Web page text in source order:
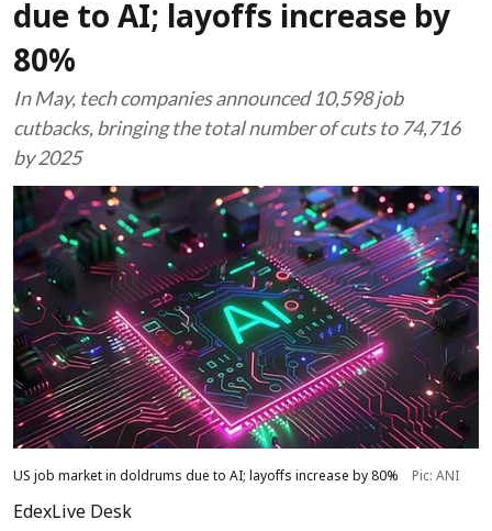
due to AI; layoffs increase by
80%
In May, tech companies announced 10,598 job
cutbacks, bringing the total number of cuts to 74,716
by 2025
US job market in doldrums due to AI; layoffs increase by 80% Pic: ANI
EdexLive Desk